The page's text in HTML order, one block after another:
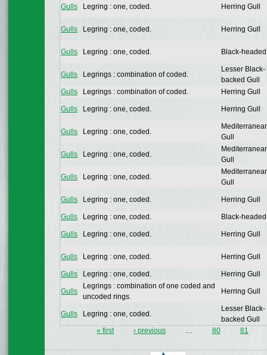
Gulls Legring : one, coded. Herring Gull
Gulls Legring : one, coded. Herring Gull
Gulls Legring : one, coded. Black-
Gulls Legrings : combination of coded.
Lesser Black-
backed Gull
Gulls
Legrings : combination of coded. Herring Gull
Gulls Legring : one, coded. Herring Gull
Gulls Legring : one, coded.
Gull
Gulls Legring : one, coded.
Gull
Gulls Legring : one, coded.
Gull
Gulls Legring : one, coded. Herring Gull
Gulls Legring : one, coded. Black-
Gulls Legring : one, coded. Herring Gull
Gulls Legring : one, coded. Herring Gull
Gulls Legring : one, coded. Herring Gull
Gulls
Legrings : combination of one coded and
uncoded rings.
Herring Gull
Gulls Legring : one, coded.
Lesser Black-
backed Gull
« first ‹ previous … 80 81